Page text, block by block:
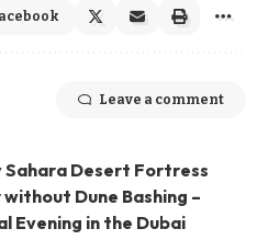
Leave a comment
Sahara Desert Fortress
without Dune Bashing –
Evening in the Dubai